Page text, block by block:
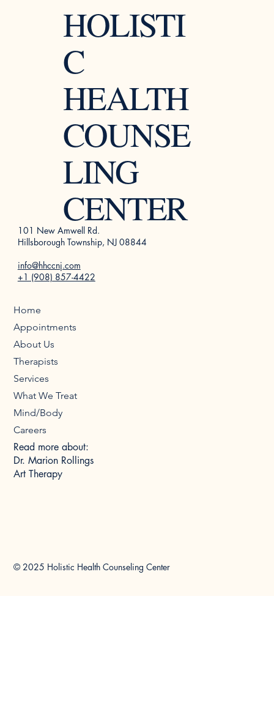
© 2025 Holistic Health Counseling Center
Read more about:
Dr. Marion Rollings
Art Therapy
Home
Appointments
About Us
Therapists
Services
What We Treat
Mind/Body
Careers
101 New Amwell Rd.
Hillsborough Township, NJ 08844
info@hhccnj.com
+1 (908) 857-4422
HOLISTI
C
HEALTH
COUNSE
LING
CENTER